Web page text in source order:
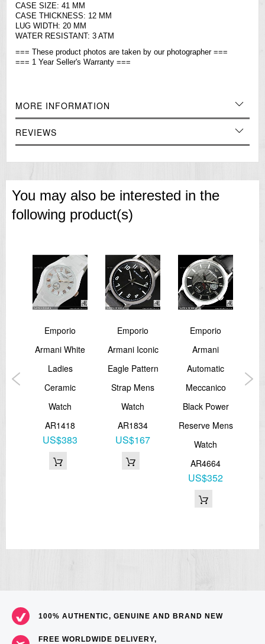
CASE SIZE: 41 MM
CASE THICKNESS: 12 MM
LUG WIDTH: 20 MM
WATER RESISTANT: 3 ATM
=== These product photos are taken by our photographer ===
=== 1 Year Seller's Warranty ===
MORE INFORMATION
REVIEWS
You may also be interested in the
following product(s)
Emporio
Armani White
Ladies
Ceramic
Watch
AR1418
US$383
Emporio
Armani Iconic
Eagle Pattern
Strap Mens
Watch
AR1834
US$167
Emporio
Armani
Automatic
Meccanico
Black Power
Reserve Mens
Watch
AR4664
US$352
100% AUTHENTIC, GENUINE AND BRAND NEW
FREE WORLDWIDE DELIVERY,